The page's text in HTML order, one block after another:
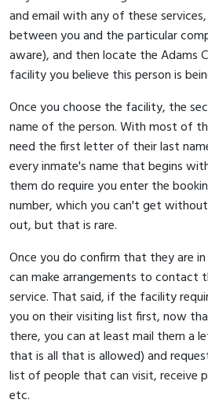
and email with any of these
between you and the particular
aware), and then locate the Adams
facility you believe this person is
Once you choose the facility, the
name of the person. With most of
need the first letter of their last
every inmate's name that begins
them do require you enter the
number, which you can't get
out, but that is rare.
Once you do confirm that they are
can make arrangements to contact
service. That said, if the facility
you on their visiting list first, now
there, you can at least mail them a
that is all that is allowed) and
list of people that can visit, receive
etc.